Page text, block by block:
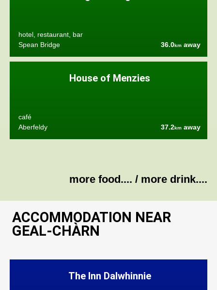
hotel, restaurant, bar
Spean Bridge
36.0km away
House of Menzies
café
Aberfeldy
37.2km away
more food.... / more drink....
ACCOMMODATION NEAR
GEAL-CHÀRN
The Inn Dalwhinnie